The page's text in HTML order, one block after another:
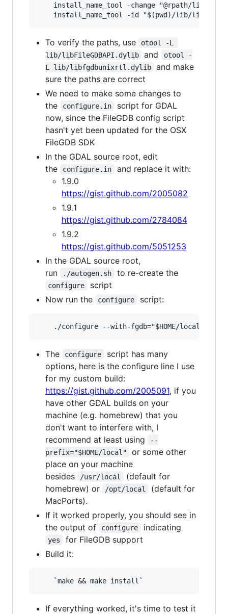
install_name_tool -change "@rpath/
To verify the paths, use
otool -L
lib/libFileGDBAPI.dylib
and
otool -
L lib/libfgdbunixrtl.dylib
and make
sure the paths are correct
We need to make some changes to
the
configure.in
script for GDAL
now, since the FileGDB config script
hasn't yet been updated for the OSX
FileGDB SDK
In the GDAL source root, edit
the
configure.in
and replace it with:
1.9.0
https://gist.github.com/2005082
1.9.1
https://gist.github.com/2784084
1.9.2
https://gist.github.com/5051253
In the GDAL source root,
run
./autogen.sh to re-create the
configure
script
Now run the
configure script:
The configure
script has many
options, here is the configure line I use
for my custom build:
https://gist.github.com/2005091, if you
have other GDAL builds on your
machine (e.g. homebrew) that you
don't want to interfere with, I
recommend at least using
--
prefix="$HOME/local"
or some other
place on your machine
besides
/usr/local
(default for
homebrew) or
/opt/local
(default for
MacPorts).
If it worked properly, you should see in
the output of
configure indicating
yes
for FileGDB support
Build it:
If everything worked, it's time to test it